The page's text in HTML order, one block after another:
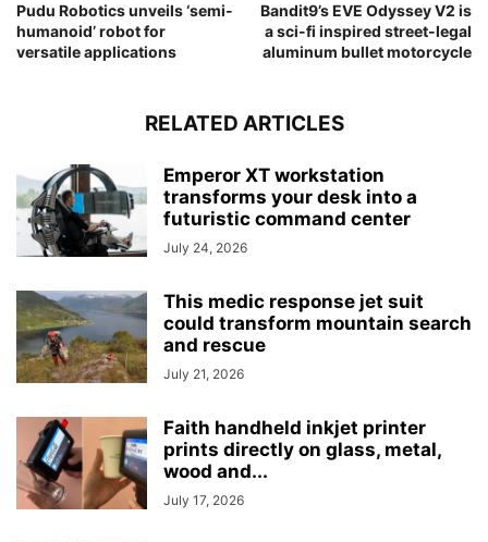
Pudu Robotics unveils ‘semi-
humanoid’ robot for
versatile applications
Bandit9’s EVE Odyssey V2 is
a sci-fi inspired street-legal
aluminum bullet motorcycle
RELATED ARTICLES
Emperor XT workstation
transforms your desk into a
futuristic command center
July 24, 2026
This medic response jet suit
could transform mountain search
and rescue
July 21, 2026
Faith handheld inkjet printer
prints directly on glass, metal,
wood and...
July 17, 2026